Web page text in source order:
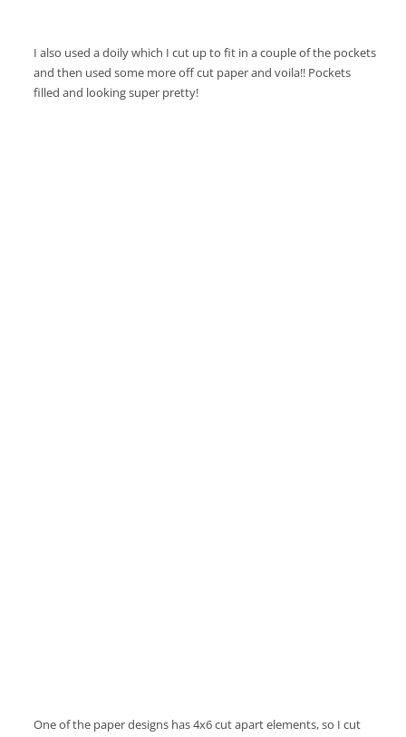
I also used a doily which I cut up to fit in a couple of the pockets
and then used some more off cut paper and voila!! Pockets
filled and looking super pretty!
One of the paper designs has 4x6 cut apart elements, so I cut